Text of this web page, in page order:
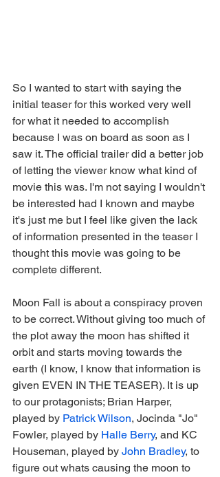
So I wanted to start with saying the
initial teaser for this worked very well
for what it needed to accomplish
because I was on board as soon as I
saw it. The official trailer did a better job
of letting the viewer know what kind of
movie this was. I'm not saying I wouldn't
be interested had I known and maybe
it's just me but I feel like given the lack
of information presented in the teaser I
thought this movie was going to be
complete different.
Moon Fall is about a conspiracy proven
to be correct. Without giving too much of
the plot away the moon has shifted it
orbit and starts moving towards the
earth (I know, I know that information is
given EVEN IN THE TEASER). It is up
to our protagonists; Brian Harper,
played by Patrick Wilson, Jocinda "Jo"
Fowler, played by Halle Berry, and KC
Houseman, played by John Bradley, to
figure out whats causing the moon to